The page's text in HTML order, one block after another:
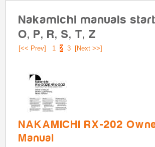
Nakamichi manuals
O, P, R, S, T, Z
[<< Prev] 1 2 3 [Next >>]
NAKAMICHI RX-202
Manual